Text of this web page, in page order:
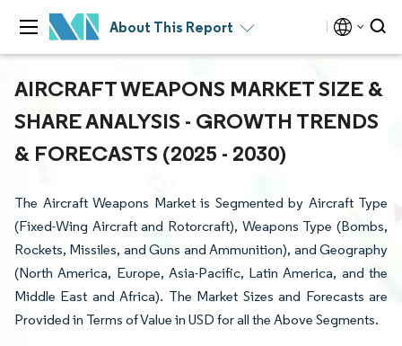
About This Report
AIRCRAFT WEAPONS MARKET SIZE &
SHARE ANALYSIS - GROWTH TRENDS
& FORECASTS (2025 - 2030)
The Aircraft Weapons Market is Segmented by Aircraft Type
(Fixed-Wing Aircraft and Rotorcraft), Weapons Type (Bombs,
Rockets, Missiles, and Guns and Ammunition), and Geography
(North America, Europe, Asia-Pacific, Latin America, and the
Middle East and Africa). The Market Sizes and Forecasts are
Provided in Terms of Value in USD for all the Above Segments.